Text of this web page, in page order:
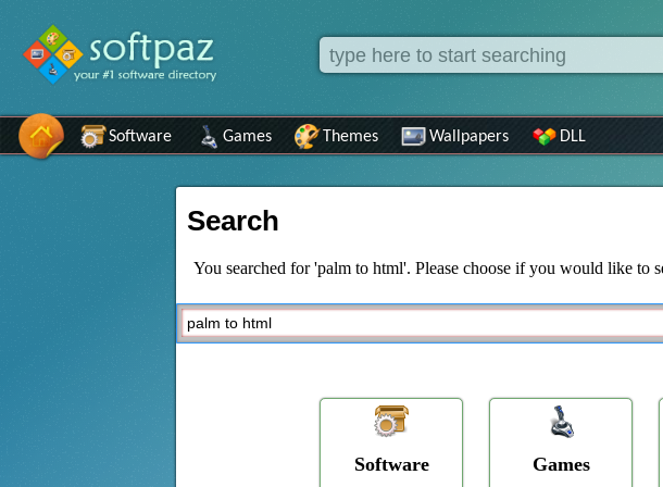
Software Games Themes Wallpapers DLL
Search
You searched for 'palm to html'. Please choose if you would like to
Software
Games